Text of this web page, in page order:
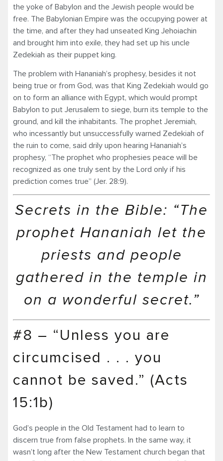
the yoke of Babylon and the Jewish people would be
free. The Babylonian Empire was the occupying power at
the time, and after they had unseated King Jehoiachin
and brought him into exile, they had set up his uncle
Zedekiah as their puppet king.
The problem with Hananiah’s prophesy, besides it not
being true or from God, was that King Zedekiah would go
on to form an alliance with Egypt, which would prompt
Babylon to put Jerusalem to siege, burn its temple to the
ground, and kill the inhabitants. The prophet Jeremiah,
who incessantly but unsuccessfully warned Zedekiah of
the ruin to come, said drily upon hearing Hananiah’s
prophesy, “The prophet who prophesies peace will be
recognized as one truly sent by the Lord only if his
prediction comes true” (Jer. 28:9).
Secrets in the Bible: “The
prophet Hananiah let the
priests and people
gathered in the temple in
on a wonderful secret.”
#8 – “Unless you are
circumcised . . . you
cannot be saved.” (Acts
15:1b)
God’s people in the Old Testament had to learn to
discern true from false prophets. In the same way, it
wasn’t long after the New Testament church began that